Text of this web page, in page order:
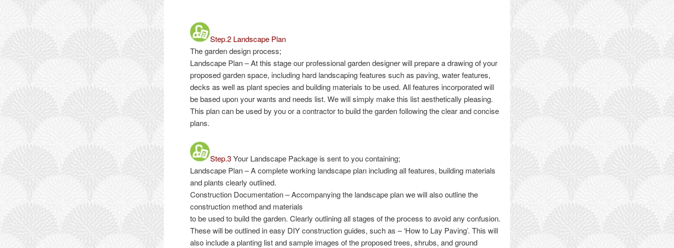
Step.2 Landscape Plan
The garden design process;
Landscape Plan– At this stage our professional garden designer will prepare a drawing of your
proposed garden space, including hard landscaping features such as paving, water features,
decks as well as plant species and building materials to be used. All features incorporated will
be based upon your wants and needs list. We will simply make this list aesthetically pleasing.
This plan can be used by you or a contractor to build the garden following the clear and concise
plans.
Step.3Your Landscape Package is sent to you containing;
Landscape Plan– A complete working landscape plan including all features, building materials
and plants clearly outlined.
Construction Documentation– Accompanying the landscape plan we will also outline the
construction method and materials
to be used to build the garden. Clearly outlining all stages of the process to avoid any confusion.
These will be outlined in easy DIY construction guides, such as – ‘How to Lay Paving’. This will
also include a planting list and sample images of the proposed trees, shrubs, and ground